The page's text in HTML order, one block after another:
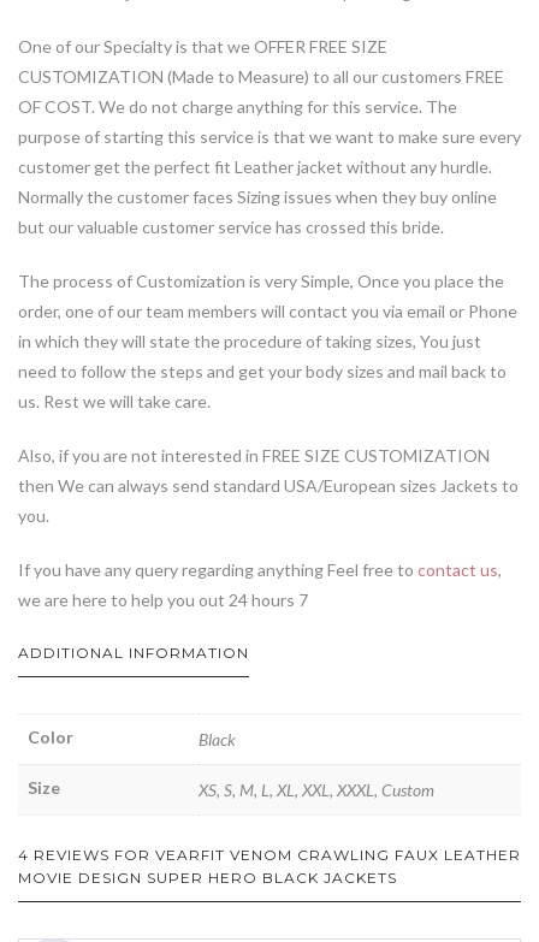
One of our Specialty is that we OFFER FREE SIZE
CUSTOMIZATION (Made to Measure) to all our customers FREE
OF COST. We do not charge anything for this service. The
purpose of starting this service is that we want to make sure every
customer get the perfect fit Leather jacket without any hurdle.
Normally the customer faces Sizing issues when they buy online
but our valuable customer service has crossed this bride.
The process of Customization is very Simple, Once you place the
order, one of our team members will contact you via email or Phone
in which they will state the procedure of taking sizes, You just
need to follow the steps and get your body sizes and mail back to
us. Rest we will take care.
Also, if you are not interested in FREE SIZE CUSTOMIZATION
then We can always send standard USA/European sizes Jackets to
you.
If you have any query regarding anything Feel free to contact us,
we are here to help you out 24 hours 7
ADDITIONAL INFORMATION
Color Black
Size XS, S, M, L, XL, XXL, XXXL, Custom
4 REVIEWS FOR VEARFIT VENOM CRAWLING FAUX LEATHER
MOVIE DESIGN SUPER HERO BLACK JACKETS